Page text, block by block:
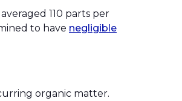
110 parts per
to have negligible
organic matter.